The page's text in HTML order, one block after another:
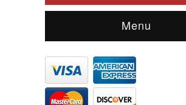
Menu